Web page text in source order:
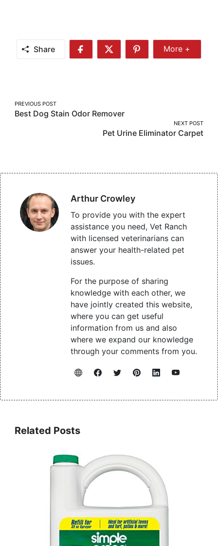
Share
Share
Share
Share
More
More +
Post
navigation
PREVIOUS POST
Best Dog Stain Odor Remover
NEXT POST
Pet Urine Eliminator Carpet
Arthur Crowley
To provide you with the expert
assistance you need, Vet Ranch
with licensed veterinarians can
answer your health-related pet
issues.
For the purpose of sharing
knowledge with each other, we
have jointly created this website,
where you can get useful
information from us and also
where we expand our knowledge
through your comments from you.
Related Posts